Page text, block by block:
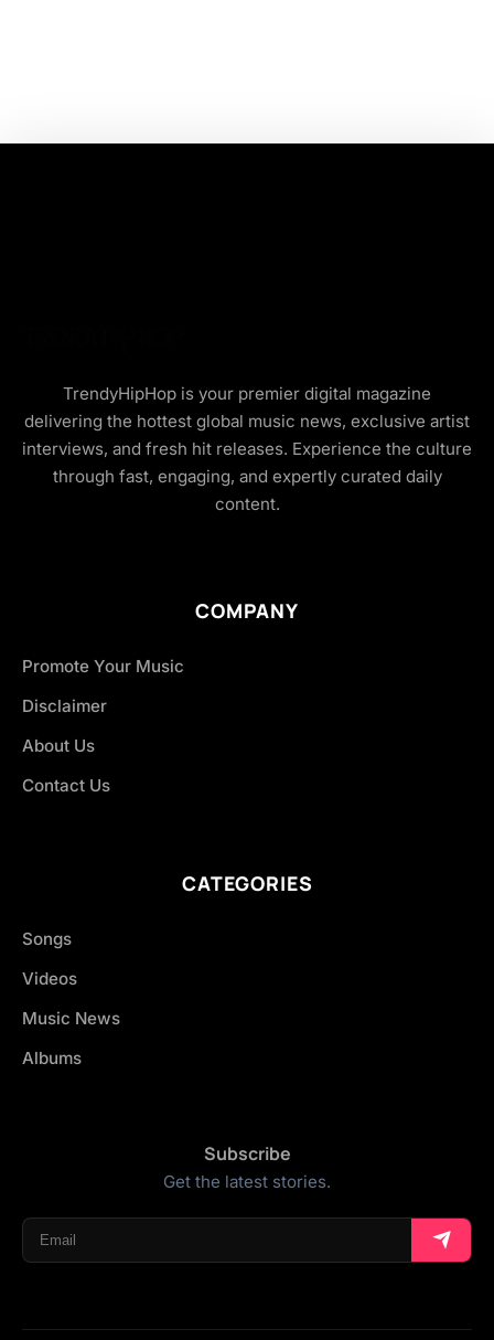
TrendyHipHop is your premier digital magazine
delivering the hottest global music news, exclusive artist
interviews, and fresh hit releases. Experience the culture
through fast, engaging, and expertly curated daily
content.
COMPANY
Promote Your Music
Disclaimer
About Us
Contact Us
CATEGORIES
Songs
Videos
Music News
Albums
Subscribe
Get the latest stories.